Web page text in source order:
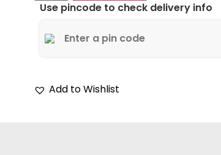
Use pincode to check delivery info
Add to Wishlist